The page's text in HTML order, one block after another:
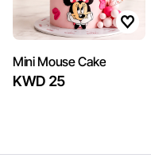
Mini Mouse Cake
KWD 25